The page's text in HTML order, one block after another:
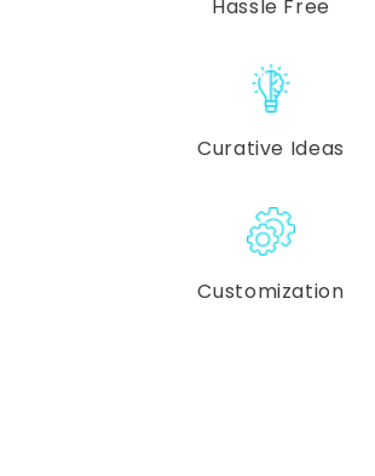
Hassle Free
Curative Ideas
Customization